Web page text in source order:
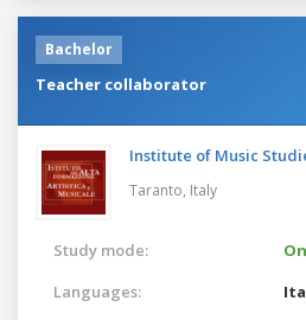
Bachelor
Teacher collaborator
Institute of Music
Taranto, Italy
Study mode:
Languages: